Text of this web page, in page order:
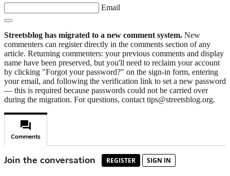
Email
Streetsblog has migrated to a new comment system. New
commenters can register directly in the comments section of any
article. Returning commenters: your previous comments and display
name have been preserved, but you'll need to reclaim your account
by clicking "Forgot your password?" on the sign-in form, entering
your email, and following the verification link to set a new password
— this is required because passwords could not be carried over
during the migration. For questions, contact tips@streetsblog.org.